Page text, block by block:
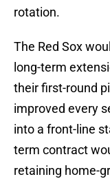
rotation.
The Red Sox
long-term
their first-round
improved every
into a front-line
term contract
retaining home-